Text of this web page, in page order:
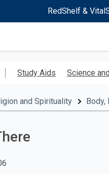
RedShelf &
Study Aids Science
and Spirituality Body,